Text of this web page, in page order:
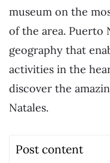
museum on the
of the area. Puerto
geography that
activities in the
discover the
Natales.
Post content